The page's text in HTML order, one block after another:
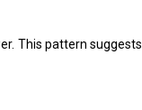
This pattern suggests